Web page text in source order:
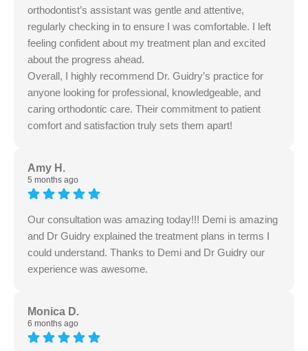
orthodontist’s assistant was gentle and attentive,
regularly checking in to ensure I was comfortable. I left
feeling confident about my treatment plan and excited
about the progress ahead.
Overall, I highly recommend Dr. Guidry’s practice for
anyone looking for professional, knowledgeable, and
caring orthodontic care. Their commitment to patient
comfort and satisfaction truly sets them apart!
Amy H.
5 months ago
Our consultation was amazing today!!! Demi is amazing
and Dr Guidry explained the treatment plans in terms I
could understand. Thanks to Demi and Dr Guidry our
experience was awesome.
Monica D.
6 months ago